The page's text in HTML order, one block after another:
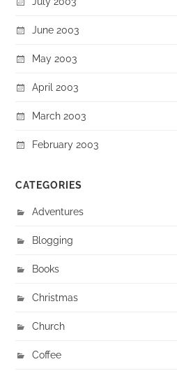
June 2003
May 2003
April 2003
March 2003
February 2003
CATEGORIES
Adventures
Blogging
Books
Christmas
Church
Coffee